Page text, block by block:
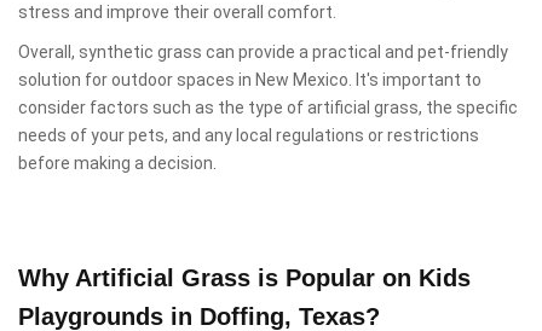
stress and improve their overall comfort.
Overall, synthetic grass can provide a practical and pet-friendly
solution for outdoor spaces in New Mexico. It's important to
consider factors such as the type of artificial grass, the specific
needs of your pets, and any local regulations or restrictions
before making a decision.
Why Artificial Grass is Popular on Kids
Playgrounds in Doffing, Texas?